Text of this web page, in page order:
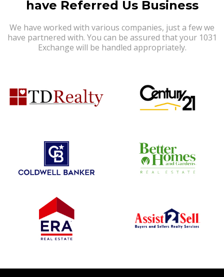
have Referred Us Business
We have worked with various companies, just a few we
have partnered with. You can be assured that your 1031
Exchange will be handled appropriately.